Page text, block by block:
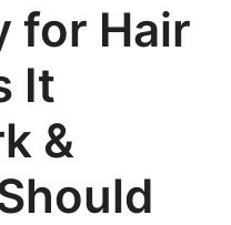
for Hair
It
&